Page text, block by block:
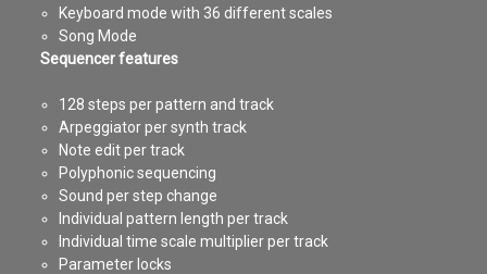
Keyboard mode with 36 different scales
Song Mode
Sequencer features
128 steps per pattern and track
Arpeggiator per synth track
Note edit per track
Polyphonic sequencing
Sound per step change
Individual pattern length per track
Individual time scale multiplier per track
Parameter locks